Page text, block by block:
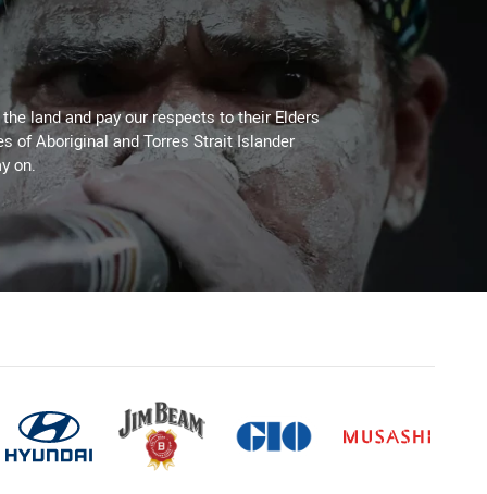
land and pay our respects to their Elders
of Aboriginal and Torres Strait Islander
on.